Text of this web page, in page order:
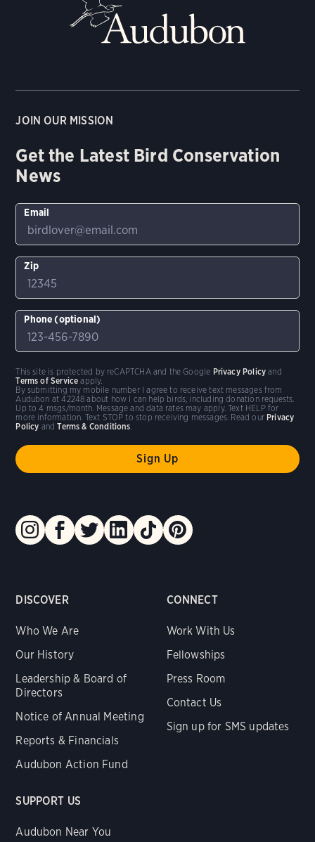
DISCOVER
Who We Are
Our History
Leadership & Board of
Directors
Notice of Annual Meeting
Reports & Financials
Audubon Action Fund
CONNECT
Work With Us
Fellowships
Press Room
Contact Us
Sign up for SMS updates
SUPPORT US
Audubon Near You
JOIN OUR MISSION
Get the Latest Bird Conservation
News
Email
Zip
Phone (optional)
By submitting my mobile number I agree to receive text messages from
Audubon at 42248 about how I can help birds, including donation requests.
Up to 4 msgs/month. Message and data rates may apply. Text HELP for
more information. Text STOP to stop receiving messages. Read our Privacy
Policy andTerms & Conditions
This site is protected by reCAPTCHA and the Google Privacy Policy and
Terms of Service apply.